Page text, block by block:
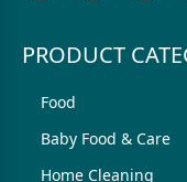
PRODUCT
Food
Baby Food & Care
Home Cleaning